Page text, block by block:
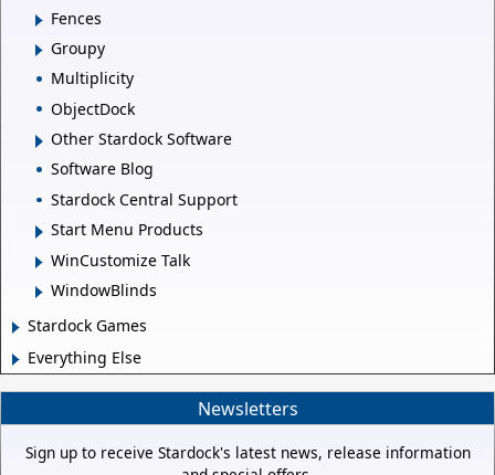
Fences
Groupy
Multiplicity
ObjectDock
Other Stardock Software
Software Blog
Stardock Central Support
Start Menu Products
WinCustomize Talk
WindowBlinds
Stardock Games
Everything Else
Newsletters
Sign up to receive Stardock's latest news, release information